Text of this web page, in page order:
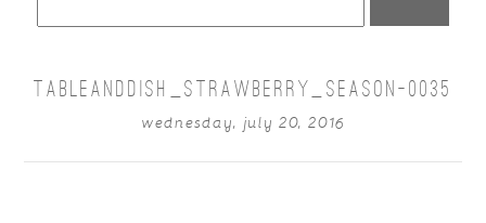
TABLEANDDISH_STRAWBERRY_SEASON-0035
wednesday, july 20, 2016